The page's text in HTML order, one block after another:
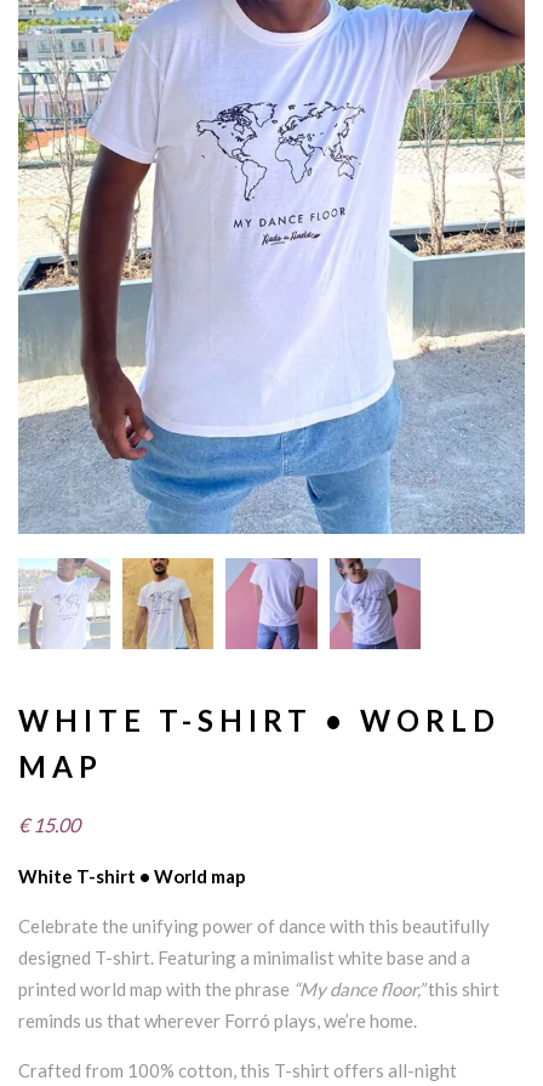
WHITE T-SHIRT • WORLD
MAP
€ 15.00
White T-shirt • World map
Celebrate the unifying power of dance with this beautifully
designed T-shirt. Featuring a minimalist white base and a
printed world map with the phrase “My dance floor,”this shirt
reminds us that wherever Forró plays, we’re home.
Crafted from 100% cotton, this T-shirt offers all-night